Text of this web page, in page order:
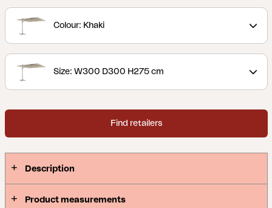
weights or similar.
Colour: Khaki
Size: W300 D300 H275 cm
Find retailers
Description
Product measurements